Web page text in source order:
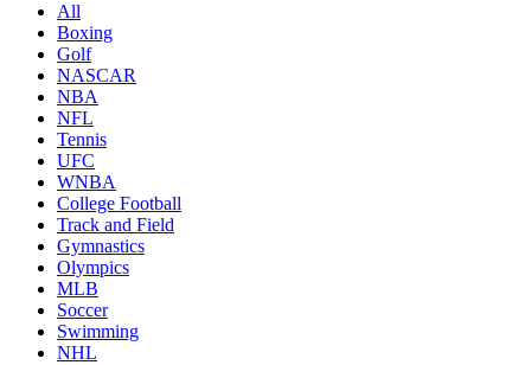
All
Boxing
Golf
NASCAR
NBA
NFL
Tennis
UFC
WNBA
College Football
Track and Field
Gymnastics
Olympics
MLB
Soccer
Swimming
NHL